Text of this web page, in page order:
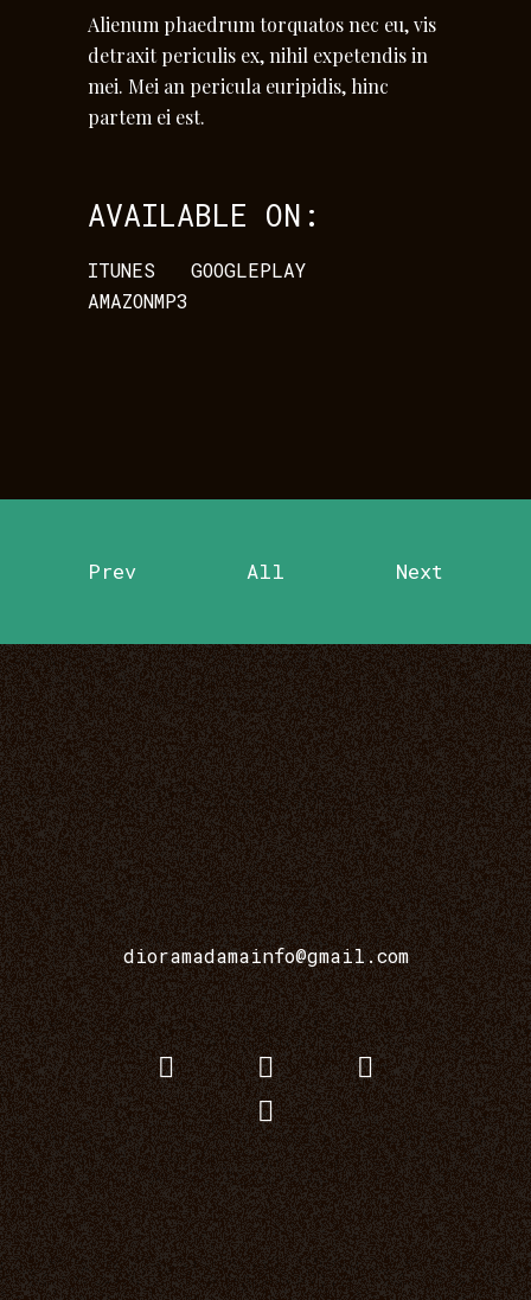
Alienum phaedrum torquatos nec eu, vis
detraxit periculis ex, nihil expetendis in
mei. Mei an pericula euripidis, hinc
partem ei est.
AVAILABLE ON:
ITUNES
GOOGLEPLAY
AMAZONMP3
Prev All Next
dioramadamainfo@gmail.com